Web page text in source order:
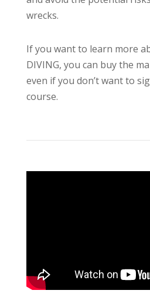
wrecks.
If you want to learn more
DIVING, you can buy the
even if you don’t want to
course.